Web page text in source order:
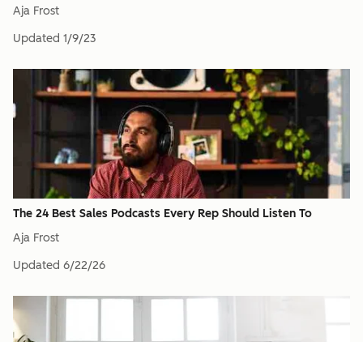
Aja Frost
Updated 1/9/23
The 24 Best Sales Podcasts Every Rep Should Listen To
Aja Frost
Updated 6/22/26